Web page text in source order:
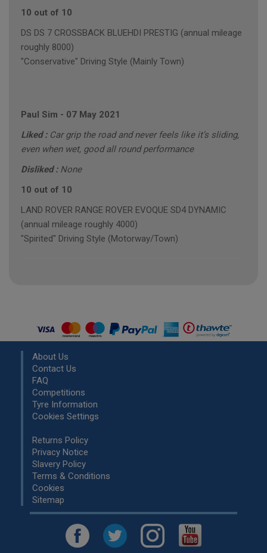
10 out of 10
DS DS 7 CROSSBACK BLUEHDI PRESTIG (annual mileage
roughly 8000)
"Conservative" Driving Style (Mainly Town)
Paul Sim - 07 May 2021
Liked : Car grip the road and never feels like it’s sliding,
even when wet, good all round performance
Disliked : None
10 out of 10
LAND ROVER RANGE ROVER EVOQUE SD4 DYNAMIC
(annual mileage roughly 4000)
"Spirited" Driving Style (Motorway/Town)
About Us
Contact Us
FAQ
Competitions
Tyre Information
Cookies Settings
Returns Policy
Privacy Notice
Slavery Policy
Terms & Conditions
Cookies
Sitemap